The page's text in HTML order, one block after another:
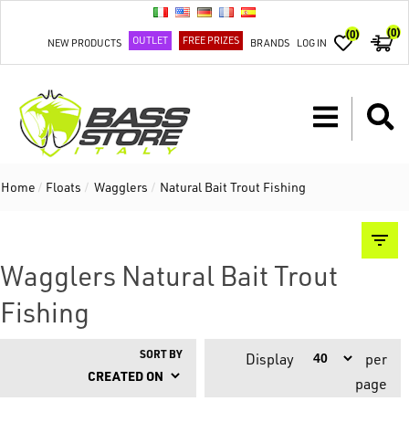
NEW PRODUCTS OUTLET FREE PRIZES BRANDS LOG IN
(0) (0)
Home / Floats / Wagglers / Natural Bait Trout Fishing
Wagglers Natural Bait Trout
Fishing
SORT BY Display
per
page